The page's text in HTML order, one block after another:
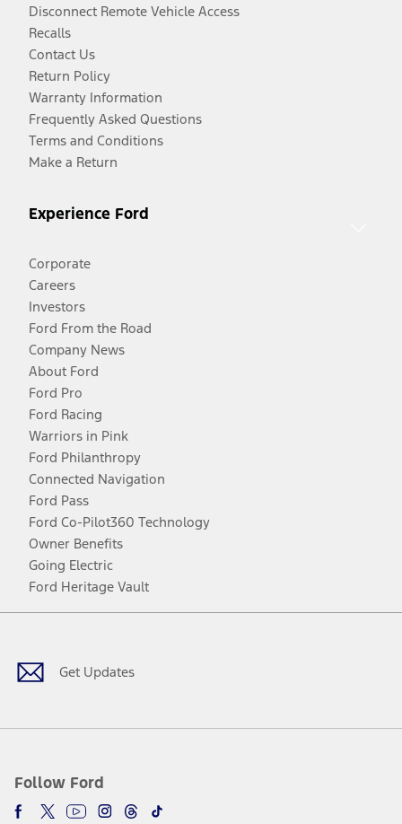
Disconnect Remote Vehicle Access
Recalls
Contact Us
Return Policy
Warranty Information
Frequently Asked Questions
Terms and Conditions
Make a Return
Experience Ford
Corporate
Careers
Investors
Ford From the Road
Company News
About Ford
Ford Pro
Ford Racing
Warriors in Pink
Ford Philanthropy
Connected Navigation
Ford Pass
Ford Co-Pilot360 Technology
Owner Benefits
Going Electric
Ford Heritage Vault
Get Updates
Follow Ford
Facebook
TwitterYoutubeInstagram
Threads
TikTok